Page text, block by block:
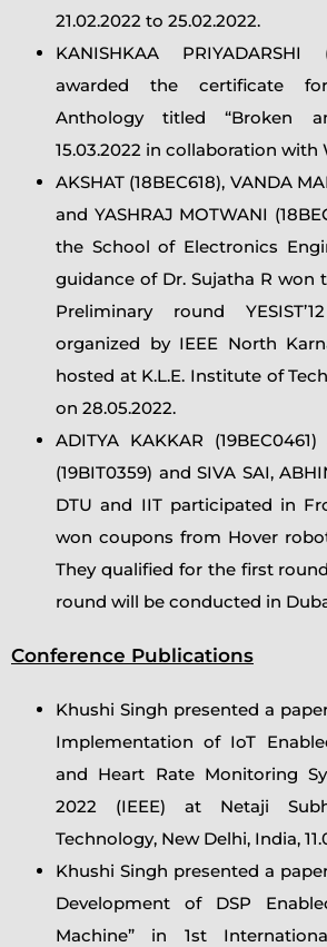
21.02.2022 to 25.02.2022.
KANISHKAA PRIYADARSHI
awarded the certificate
Anthology titled “Broken
15.03.2022 in collaboration with
AKSHAT (18BEC618), VANDA
and YASHRAJ MOTWANI
the School of Electronics
guidance of Dr. Sujatha R won
Preliminary round
organized by IEEE North
hosted at K.L.E. Institute of
on 28.05.2022.
ADITYA KAKKAR
(19BIT0359) and SIVA SAI,
DTU and IIT participated in
won coupons from Hover
They qualified for the first
round will be conducted in
Conference Publications
Khushi Singh presented a
Implementation of IoT
and Heart Rate Monitoring
2022 (IEEE) at Netaji
Technology, New Delhi, India,
Khushi Singh presented a
Development of DSP
Machine” in 1st